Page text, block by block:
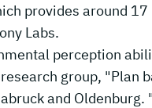
provides around
Labs.
perception
group, "Plan
and Oldenburg.